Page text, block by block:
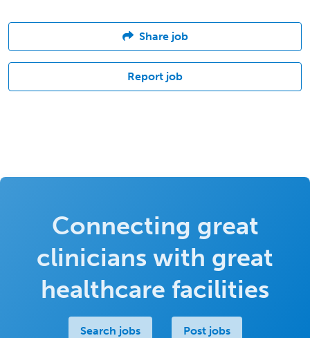
Share job
Report job
Connecting great
clinicians with great
healthcare facilities
Search jobs Post jobs